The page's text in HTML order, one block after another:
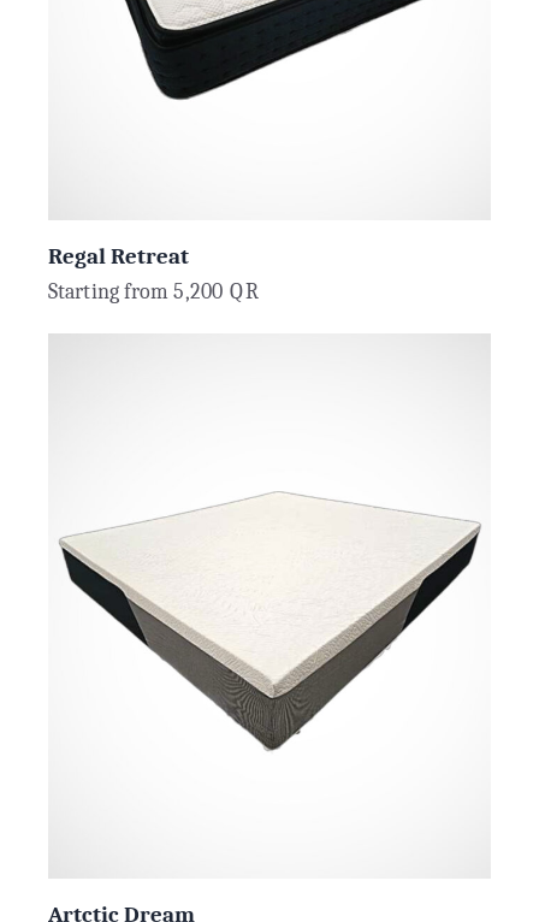
Regal Retreat
Starting from5,200QR
Artctic Dream